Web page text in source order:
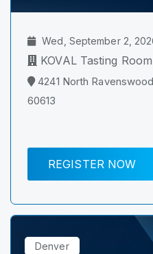
Wed, September 2,
KOVAL Tasting Room
4241 North
60613
REGISTER NOW
Denver